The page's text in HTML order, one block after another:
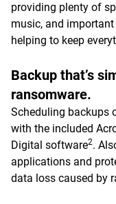
providing plenty of
music, and
helping to keep
Backup that’s
ransomware.
Scheduling backups
with the included
Digital software2.
applications and
data loss caused by